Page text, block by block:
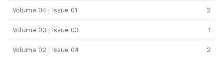
Volume 04 | Issue 01 2
Volume 03 | Issue 03 1
Volume 02 | Issue 04 2